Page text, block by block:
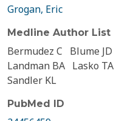
Grogan, Eric
Medline Author List
Bermudez C Blume JD
Landman BA Lasko TA
Sandler KL
PubMed ID